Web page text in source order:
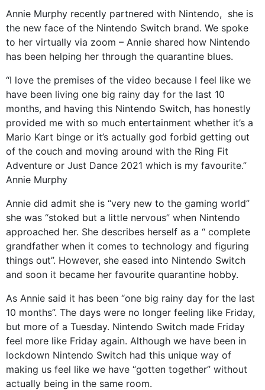
Annie Murphy recently partnered with Nintendo, she is
the new face of the Nintendo Switch brand. We spoke
to her virtually via zoom – Annie shared how Nintendo
has been helping her through the quarantine blues.
“I love the premises of the video because I feel like we
have been living one big rainy day for the last 10
months, and having this Nintendo Switch, has honestly
provided me with so much entertainment whether it’s a
Mario Kart binge or it’s actually god forbid getting out
of the couch and moving around with the Ring Fit
Adventure or Just Dance 2021 which is my favourite.”
Annie Murphy
Annie did admit she is “very new to the gaming world”
she was “stoked but a little nervous” when Nintendo
approached her. She describes herself as a “ complete
grandfather when it comes to technology and figuring
things out”. However, she eased into Nintendo Switch
and soon it became her favourite quarantine hobby.
As Annie said it has been “one big rainy day for the last
10 months”. The days were no longer feeling like Friday,
but more of a Tuesday. Nintendo Switch made Friday
feel more like Friday again. Although we have been in
lockdown Nintendo Switch had this unique way of
making us feel like we have “gotten together” without
actually being in the same room.